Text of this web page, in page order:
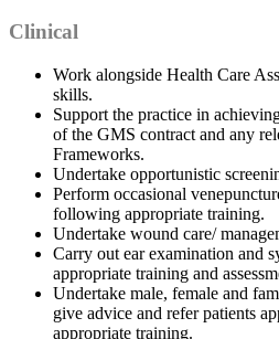
Clinical
Work alongside Health Care
skills.
Support the practice in
of the GMS contract and any
Frameworks.
Undertake opportunistic
Perform occasional
following appropriate training.
Undertake wound care/
Carry out ear examination and
appropriate training and
Undertake male, female and
give advice and refer patients
appropriate training.